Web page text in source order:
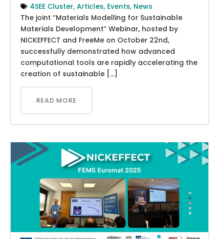
4SEE Cluster, Articles, Events, News
The joint “Materials Modelling for Sustainable
Materials Development” Webinar, hosted by
NICKEFFECT and FreeMe on October 22nd,
successfully demonstrated how advanced
computational tools are rapidly accelerating the
creation of sustainable […]
READ MORE